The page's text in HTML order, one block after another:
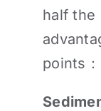
half the
points：